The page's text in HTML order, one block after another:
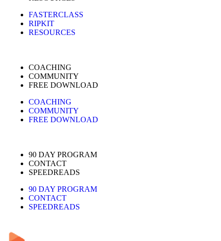
FASTERCLASS
RIPKIT
RESOURCES
COACHING
COMMUNITY
FREE DOWNLOAD
COACHING
COMMUNITY
FREE DOWNLOAD
90 DAY PROGRAM
CONTACT
SPEEDREADS
90 DAY PROGRAM
CONTACT
SPEEDREADS